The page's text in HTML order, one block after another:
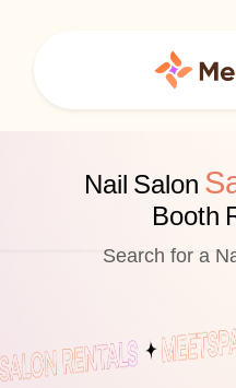
Nail Salon
Booth
Search for a